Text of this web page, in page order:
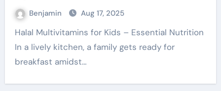
Benjamin Aug 17, 2025
Halal Multivitamins for Kids – Essential Nutrition
In a lively kitchen, a family gets ready for
breakfast amidst…